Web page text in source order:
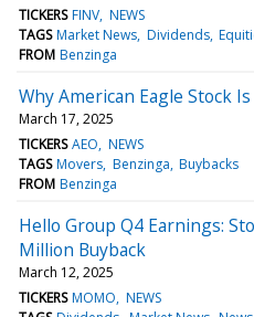
TICKERS FINV NEWS
TAGS Market News Dividends
FROM Benzinga
Why American Eagle Stock
March 17, 2025
TICKERS AEO NEWS
TAGS Movers Benzinga Buybacks
FROM Benzinga
Hello Group Q4 Earnings:
Million Buyback
March 12, 2025
TICKERS MOMO NEWS